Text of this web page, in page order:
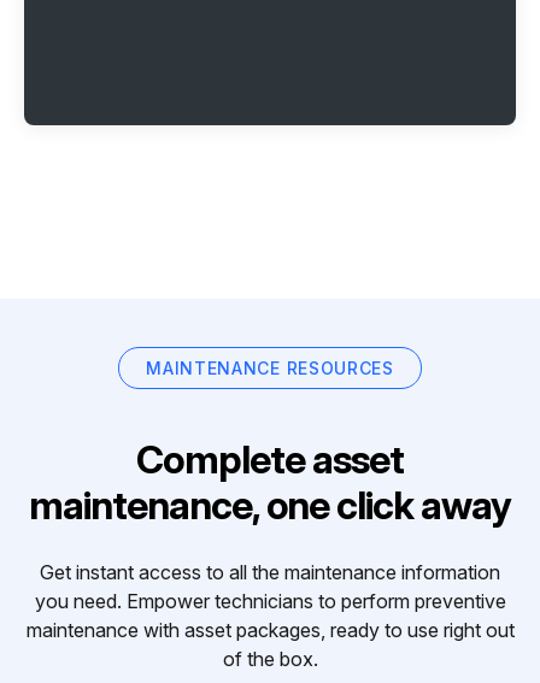
MAINTENANCE RESOURCES
Complete asset
maintenance, one click away
Get instant access to all the maintenance information
you need. Empower technicians to perform preventive
maintenance with asset packages, ready to use right out
of the box.